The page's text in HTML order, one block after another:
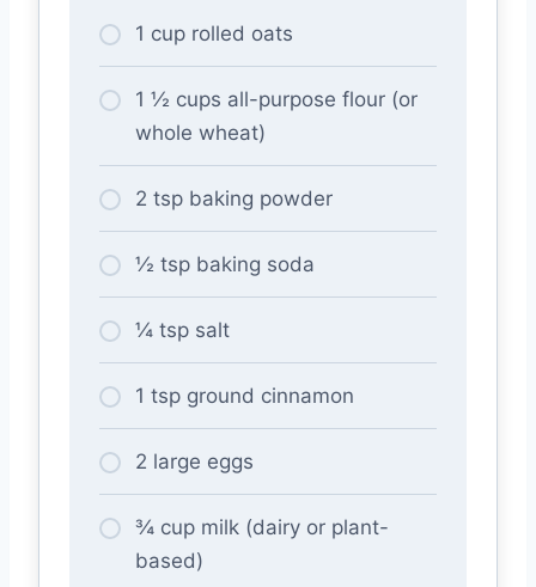
1 cup rolled oats
1 ½ cups all-purpose flour (or
whole wheat)
2 tsp baking powder
½ tsp baking soda
¼ tsp salt
1 tsp ground cinnamon
2 large eggs
¾ cup milk (dairy or plant-
based)